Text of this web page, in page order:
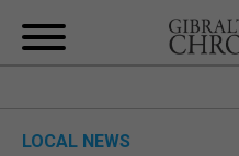
LOCAL NEWS